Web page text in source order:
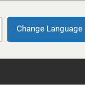
Change Language